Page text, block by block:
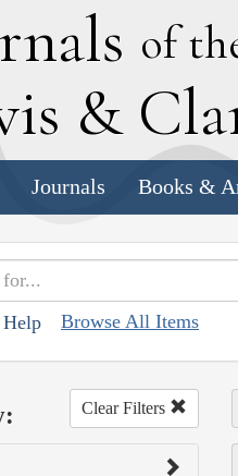
of
& C
Journals Books &
Help Browse All Items
Clear Filters